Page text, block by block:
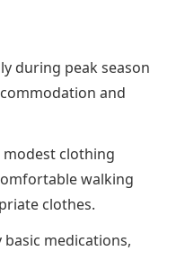
during peak season
and
modest clothing
walking
clothes.
basic medications,